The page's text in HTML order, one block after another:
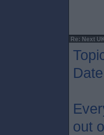
Re: Next
out